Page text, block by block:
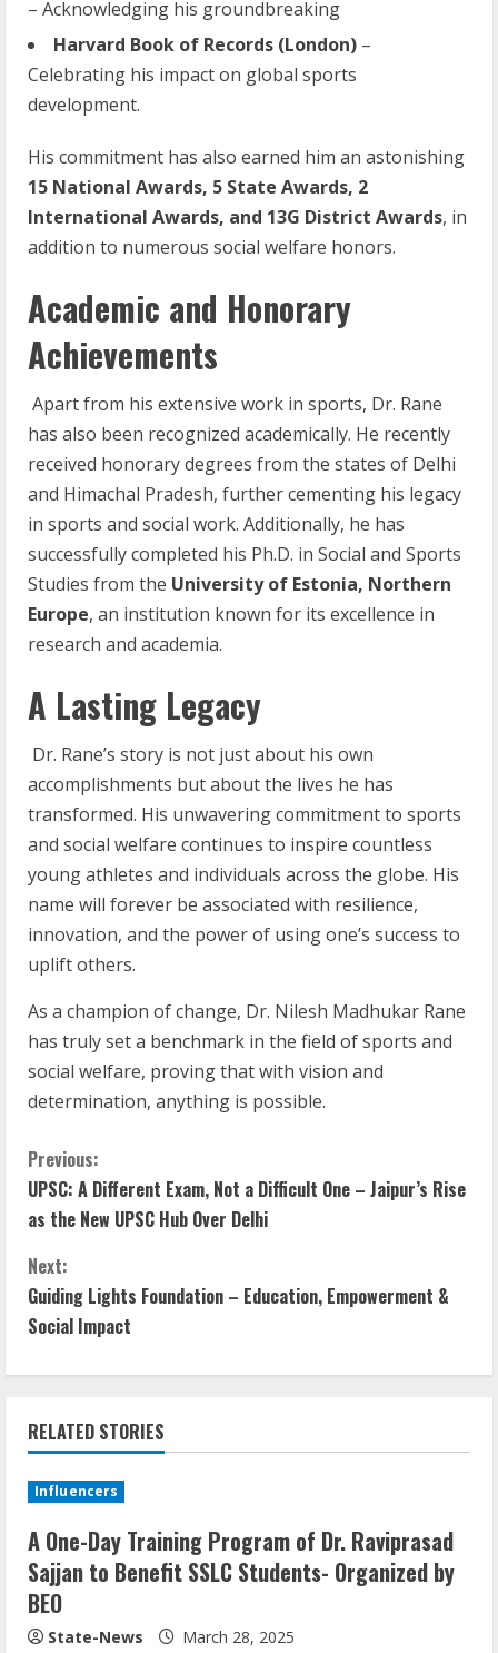
– Acknowledging his groundbreaking
Harvard Book of Records (London) –
Celebrating his impact on global sports
development.
His commitment has also earned him an astonishing
15 National Awards, 5 State Awards, 2
International Awards, and 13G District Awards, in
addition to numerous social welfare honors.
Academic and Honorary
Achievements
Apart from his extensive work in sports, Dr. Rane
has also been recognized academically. He recently
received honorary degrees from the states of Delhi
and Himachal Pradesh, further cementing his legacy
in sports and social work. Additionally, he has
successfully completed his Ph.D. in Social and Sports
Studies from the University of Estonia, Northern
Europe, an institution known for its excellence in
research and academia.
A Lasting Legacy
Dr. Rane’s story is not just about his own
accomplishments but about the lives he has
transformed. His unwavering commitment to sports
and social welfare continues to inspire countless
young athletes and individuals across the globe. His
name will forever be associated with resilience,
innovation, and the power of using one’s success to
uplift others.
As a champion of change, Dr. Nilesh Madhukar Rane
has truly set a benchmark in the field of sports and
social welfare, proving that with vision and
determination, anything is possible.
Previous:
UPSC: A Different Exam, Not a Difficult One – Jaipur’s Rise
as the New UPSC Hub Over Delhi
Next:
Guiding Lights Foundation – Education, Empowerment &
Social Impact
RELATED STORIES
Influencers
A One-Day Training Program of Dr. Raviprasad
Sajjan to Benefit SSLC Students- Organized by
BEO
State-News March 28, 2025